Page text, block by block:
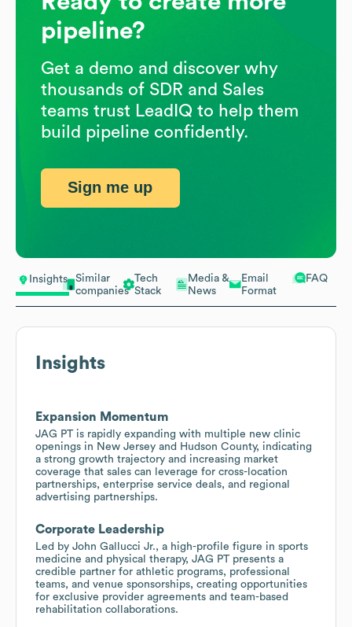
Insights
Similar
companies
Tech
Stack
Media &
News
Email
Format
FAQ
Insights
Expansion Momentum
JAG PT is rapidly expanding with multiple new clinic
openings in New Jersey and Hudson County, indicating
a strong growth trajectory and increasing market
coverage that sales can leverage for cross-location
partnerships, enterprise service deals, and regional
advertising partnerships.
Corporate Leadership
Led by John Gallucci Jr., a high-profile figure in sports
medicine and physical therapy, JAG PT presents a
credible partner for athletic programs, professional
teams, and venue sponsorships, creating opportunities
for exclusive provider agreements and team-based
rehabilitation collaborations.
pipeline?
Get a demo and discover why
thousands of SDR and Sales
teams trust LeadIQ to help them
build pipeline confidently.
Sign me up